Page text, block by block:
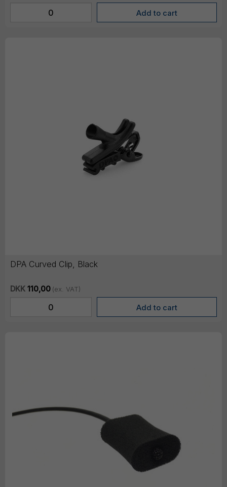
DPA Curved Clip, Black
DKK 110,00 (ex. VAT)